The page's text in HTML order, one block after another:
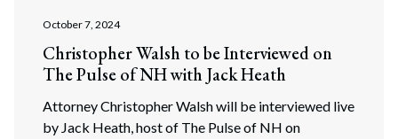
October 7, 2024
Christopher Walsh to be Interviewed on
The Pulse of NH with Jack Heath
Attorney Christopher Walsh will be interviewed live
by Jack Heath, host of The Pulse of NH on